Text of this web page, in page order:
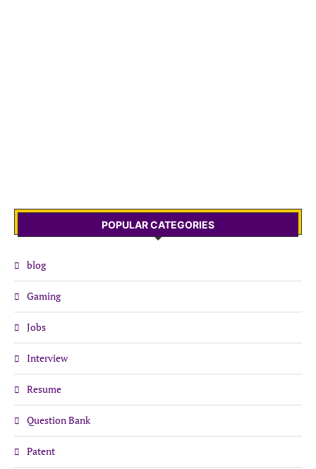
POPULAR CATEGORIES
blog
Gaming
Jobs
Interview
Resume
Question Bank
Patent